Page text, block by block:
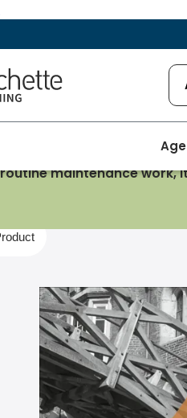
Logo
maintenance work,
MathematicsSTEP, MAT,